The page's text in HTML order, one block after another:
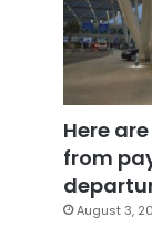
Here
from
August 3,